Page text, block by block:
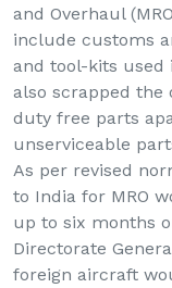
and Overhaul
include customs
and tool-kits used
also scrapped
duty free parts
unserviceable
As per revised
to India for MRO
up to six months
Directorate
foreign aircraft